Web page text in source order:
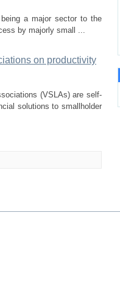
a major sector to the
by majorly small ...
on productivity
(VSLAs) are self-
solutions to smallholder